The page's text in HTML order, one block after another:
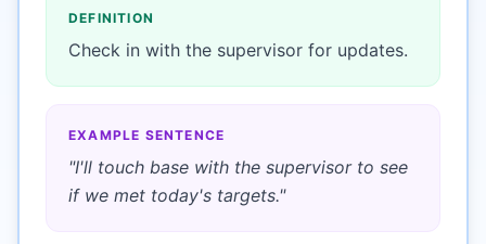
DEFINITION
Check in with the supervisor for updates.
EXAMPLE SENTENCE
"I'll touch base with the supervisor to see
if we met today's targets."